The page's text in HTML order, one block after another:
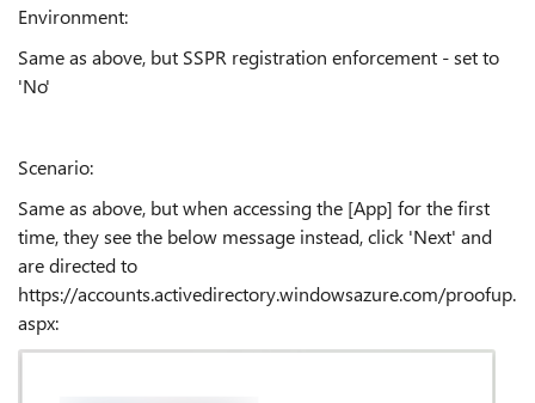
Environment:
Same as above, but SSPR registration enforcement - set to
'No'
Scenario:
Same as above, but when accessing the [App] for the first
time, they see the below message instead, click 'Next' and
are directed to
https://accounts.activedirectory.windowsazure.com/proofup.
aspx: